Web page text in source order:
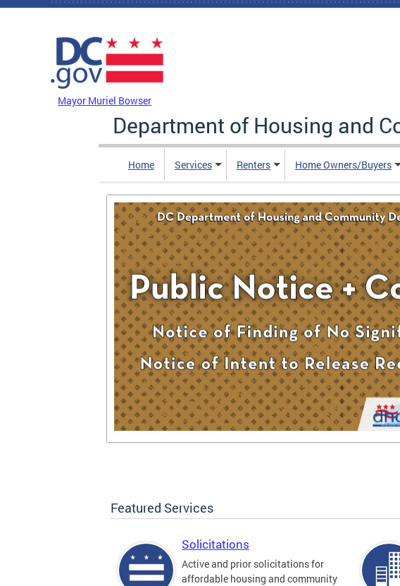
Skip to main content
Mayor Muriel Bowser
Department of Housing and
Home Services Renters Home Owners/Buyers
Featured Services
Solicitations
Active and prior solicitations for
affordable housing and community